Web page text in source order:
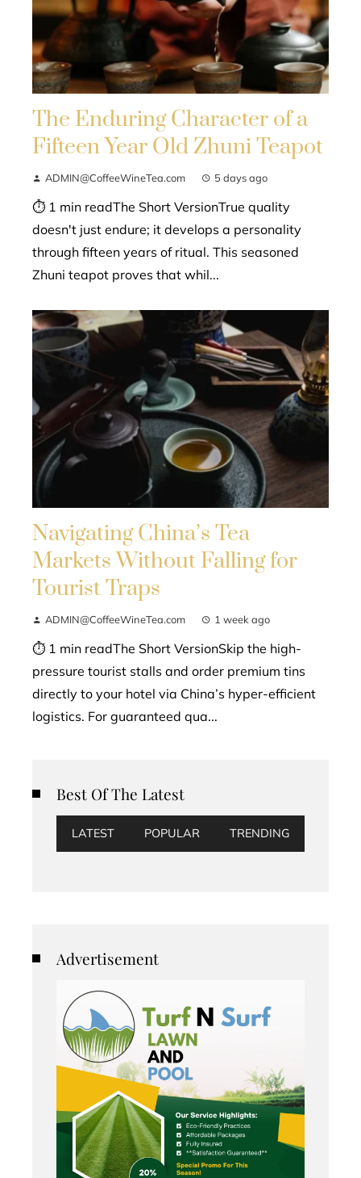
The Enduring Character of a
Fifteen Year Old Zhuni Teapot
ADMIN@CoffeeWineTea.com 5 days ago
⏱ 1 min readThe Short VersionTrue quality
doesn't just endure; it develops a personality
through fifteen years of ritual. This seasoned
Zhuni teapot proves that whil...
Navigating China’s Tea
Markets Without Falling for
Tourist Traps
ADMIN@CoffeeWineTea.com 1 week ago
⏱ 1 min readThe Short VersionSkip the high-
pressure tourist stalls and order premium tins
directly to your hotel via China’s hyper-efficient
logistics. For guaranteed qua...
Best Of The Latest
LATEST POPULAR TRENDING
Advertisement